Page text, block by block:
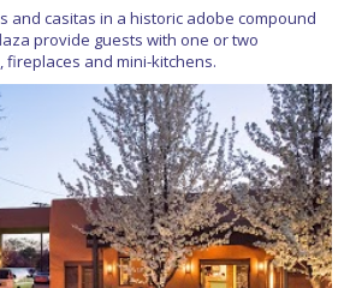
and casitas in a historic adobe compound
provide guests with one or two
fireplaces and mini-kitchens.